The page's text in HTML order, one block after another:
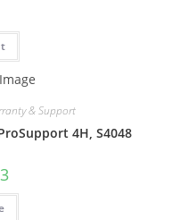
& Support
4H, S4048